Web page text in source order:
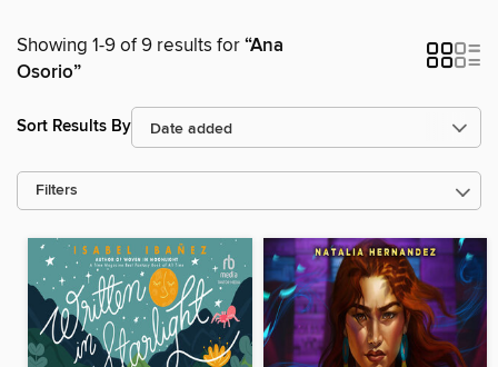
Showing 1-9 of 9 results for“Ana
Osorio”
Sort Results By
Filters